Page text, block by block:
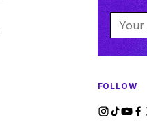
FOLLOW